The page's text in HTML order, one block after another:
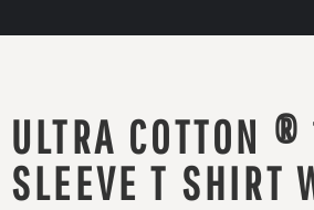
ULTRA COTTON
SLEEVE T SHIRT